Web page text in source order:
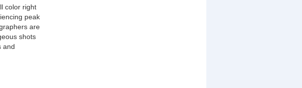
color right
peak
are
shots
and